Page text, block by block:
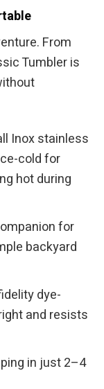
From
Tumbler is
Inox stainless
cold for
hot during
for
backyard
dye-
and resists
in just 2–4